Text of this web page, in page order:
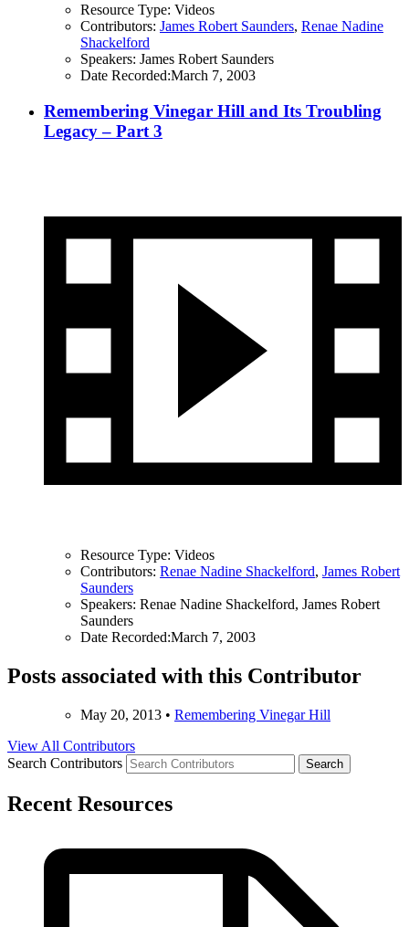
Resource Type: Videos
Contributors: James Robert Saunders, Renae Nadine
Shackelford
Speakers: James Robert Saunders
Date Recorded:March 7, 2003
Remembering Vinegar Hill and Its Troubling
Legacy – Part 3
Resource Type: Videos
Contributors: Renae Nadine Shackelford, James Robert
Saunders
Speakers: Renae Nadine Shackelford, James Robert
Saunders
Date Recorded:March 7, 2003
Posts associated with this Contributor
May 20, 2013 • Remembering Vinegar Hill
View All Contributors
Search Contributors
Recent Resources